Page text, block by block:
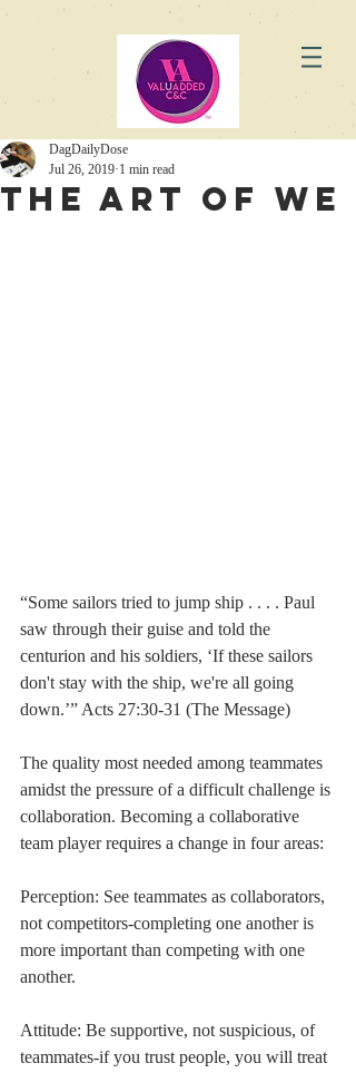
The Art of WE
DagDailyDose
Jul 26, 2019 1 min read
“Some sailors tried to jump ship . . . . Paul
saw through their guise and told the
centurion and his soldiers, ‘If these sailors
don't stay with the ship, we're all going
down.’” Acts 27:30-31 (The Message)
The quality most needed among teammates
amidst the pressure of a difficult challenge is
collaboration. Becoming a collaborative
team player requires a change in four areas:
Perception: See teammates as collaborators,
not competitors-completing one another is
more important than competing with one
another.
Attitude: Be supportive, not suspicious, of
teammates-if you trust people, you will treat